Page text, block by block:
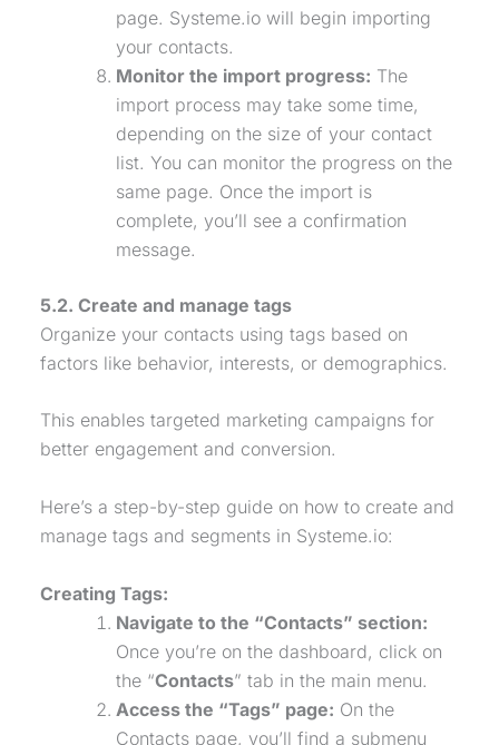
page. Systeme.io will begin importing
your contacts.
Monitor the import progress: The
import process may take some time,
depending on the size of your contact
list. You can monitor the progress on the
same page. Once the import is
complete, you’ll see a confirmation
message.
5.2. Create and manage tags
Organize your contacts using tags based on
factors like behavior, interests, or demographics.
This enables targeted marketing campaigns for
better engagement and conversion.
Here’s a step-by-step guide on how to create and
manage tags and segments in Systeme.io:
Creating Tags:
Navigate to the “Contacts” section:
Once you’re on the dashboard, click on
the “Contacts” tab in the main menu.
Access the “Tags” page: On the
Contacts page, you’ll find a submenu